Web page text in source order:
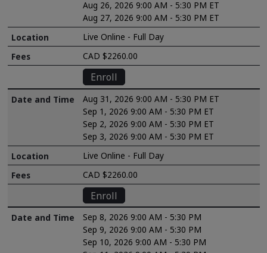
Aug 26, 2026 9:00 AM - 5:30 PM ET
Aug 27, 2026 9:00 AM - 5:30 PM ET
Live Online - Full Day
CAD $2260.00
Enroll
Aug 31, 2026 9:00 AM - 5:30 PM ET
Sep 1, 2026 9:00 AM - 5:30 PM ET
Sep 2, 2026 9:00 AM - 5:30 PM ET
Sep 3, 2026 9:00 AM - 5:30 PM ET
Live Online - Full Day
CAD $2260.00
Enroll
Sep 8, 2026 9:00 AM - 5:30 PM
Sep 9, 2026 9:00 AM - 5:30 PM
Sep 10, 2026 9:00 AM - 5:30 PM